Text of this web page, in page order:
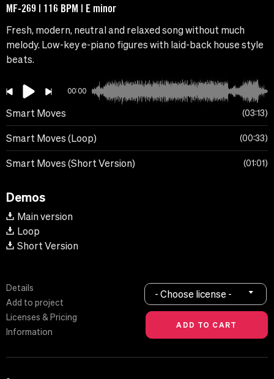
MF-269 | 116 BPM | E minor
Fresh, modern, neutral and relaxed song without much
melody. Low-key e-piano figures with laid-back house style
beats.
00:00
Smart Moves 03:13
Smart Moves (Loop) 00:33
Smart Moves (Short Version) 01:01
Demos
Main version
Loop
Short Version
Details
Add to project
Licenses & Pricing
Information
- Choose license -